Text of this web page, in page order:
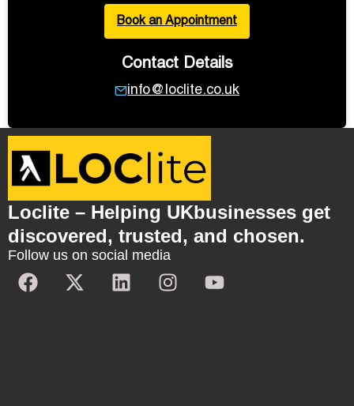
Book an Appointment
Contact Details
info@loclite.co.uk
Loclite – Helping UKbusinesses get
discovered, trusted, and chosen.
Follow us on social media